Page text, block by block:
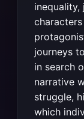
inequality,
journeys
in search
narrative
struggle,
which